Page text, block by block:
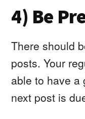
4) Be
There should
posts. Your
able to have a
next post is